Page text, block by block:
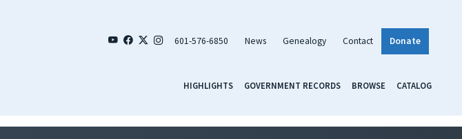
601-576-6850 News Genealogy Contact Donate
HIGHLIGHTS GOVERNMENT RECORDS BROWSE CATALOG